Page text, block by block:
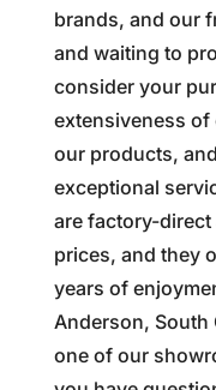
brands, and our
and waiting to
consider your
extensiveness
our products,
exceptional
are factory-direct
prices, and they
years of
Anderson, South
one of our